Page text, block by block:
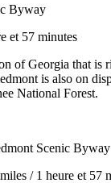
Byway
et 57 minutes
of Georgia that is
is also on
National Forest.
Scenic Byway
/ 1 heure et 57